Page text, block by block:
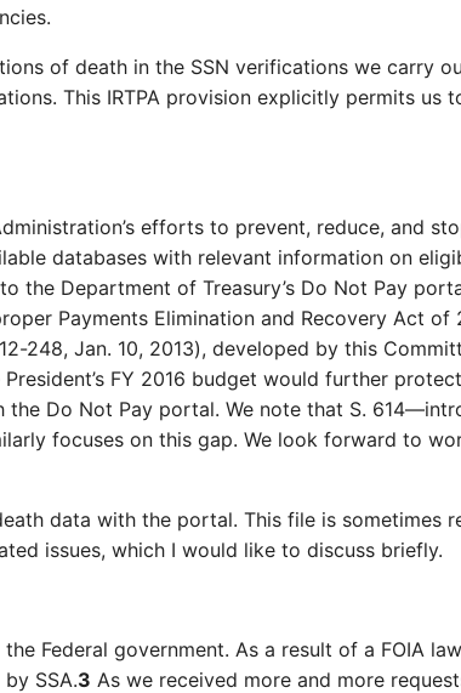
of death in the SSN verifications we carry
This IRTPA provision explicitly permits
efforts to prevent, reduce, and
databases with relevant information on
Department of Treasury’s Do Not Pay
Payments Elimination and Recovery Act of
248, Jan. 10, 2013), developed by this
FY 2016 budget would further
Do Not Pay portal. We note that S.
focuses on this gap. We look forward to
data with the portal. This file is sometimes
issues, which I would like to discuss briefly.
Federal government. As a result of a FOIA
SSA.3 As we received more and more